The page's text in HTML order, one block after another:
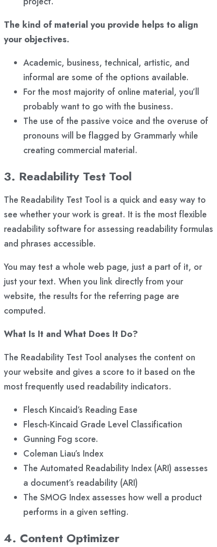
The kind of material you provide helps to align
your objectives.
Academic, business, technical, artistic, and
informal are some of the options available.
For the most majority of online material, you’ll
probably want to go with the business.
The use of the passive voice and the overuse of
pronouns will be flagged by Grammarly while
creating commercial material.
3. Readability Test Tool
The Readability Test Tool is a quick and easy way to
see whether your work is great. It is the most flexible
readability software for assessing readability formulas
and phrases accessible.
You may test a whole web page, just a part of it, or
just your text. When you link directly from your
website, the results for the referring page are
computed.
What Is It and What Does It Do?
The Readability Test Tool analyses the content on
your website and gives a score to it based on the
most frequently used readability indicators.
Flesch Kincaid’s Reading Ease
Flesch-Kincaid Grade Level Classification
Gunning Fog score.
Coleman Liau’s Index
The Automated Readability Index (ARI) assesses
a document’s readability (ARI)
The SMOG Index assesses how well a product
performs in a given setting.
4. Content Optimizer